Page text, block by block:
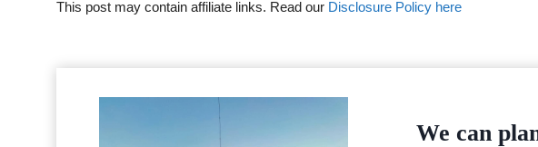
This post may contain affiliate links. Read our Disclosure Policy here
We can